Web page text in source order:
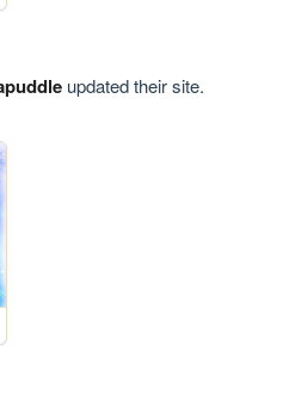
updated their site.